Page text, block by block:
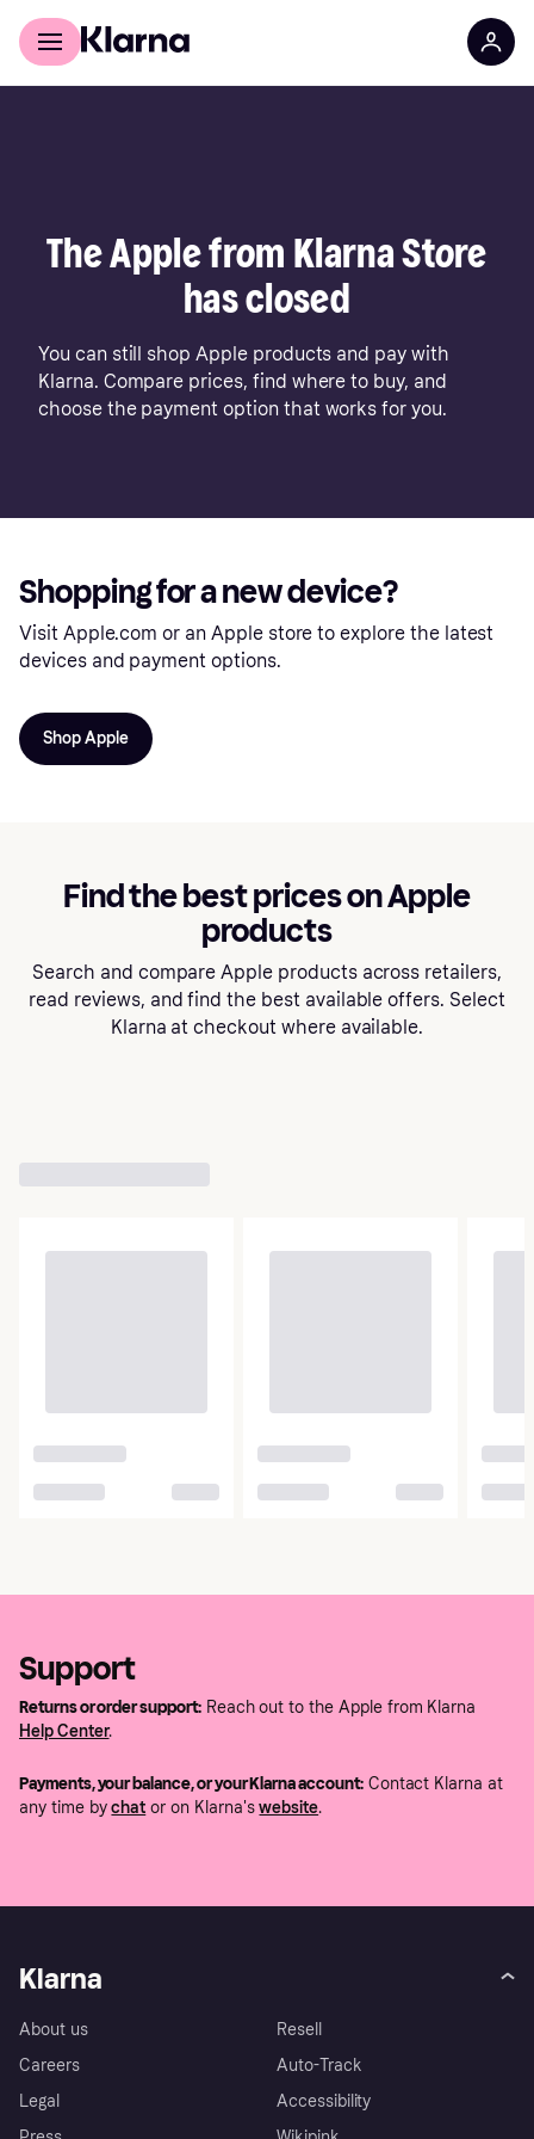
For shoppers
The Apple from Klarna Store
has closed
You can still shop Apple products and pay with
Klarna. Compare prices, find where to buy, and
choose the payment option that works for you.
Shopping for a new device?
Visit Apple.com or an Apple store to explore the latest
devices and payment options.
Shop Apple
Find the best prices on Apple
products
Search and compare Apple products across retailers,
read reviews, and find the best available offers. Select
Klarna at checkout where available.
Support
Returns or order support:Reach out to the Apple from Klarna
Help Center.
Payments, your balance, or your Klarna account:Contact Klarna at
any time bychat or on Klarna'swebsite.
Klarna
About us
Careers
Legal
Resell
Auto-Track
Accessibility